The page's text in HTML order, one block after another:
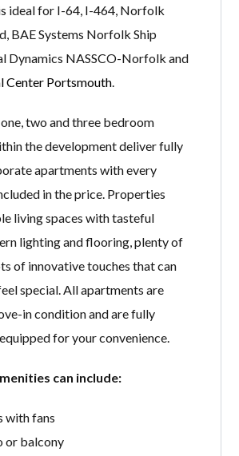
ideal for I-64, I-464, Norfolk
BAE Systems Norfolk Ship
Dynamics NASSCO-Norfolk and
Center Portsmouth
two and three bedroom
the development deliver fully
apartments with every
in the price. Properties
living spaces with tasteful
lighting and flooring, plenty of
of innovative touches that can
special. All apartments are
in condition and are fully
for your convenience.
can include:
with fans
or balcony